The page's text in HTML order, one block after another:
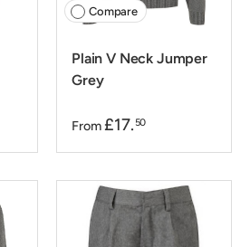
Compare
Plain V Neck Jumper
Grey
From £17. 50